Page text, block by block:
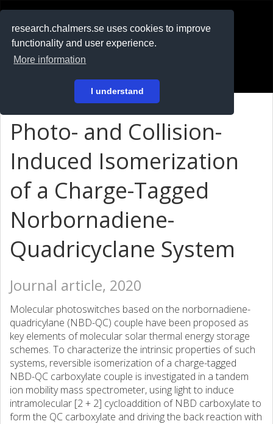
research.chalmers.se uses cookies to improve
functionality and user experience.
More information
I understand
På svenska
Photo- and Collision-
Induced Isomerization
of a Charge-Tagged
Norbornadiene-
Quadricyclane System
Journal article, 2020
Molecular photoswitches based on the norbornadiene-
quadricylane (NBD-QC) couple have been proposed as
key elements of molecular solar thermal energy storage
schemes. To characterize the intrinsic properties of such
systems, reversible isomerization of a charge-tagged
NBD-QC carboxylate couple is investigated in a tandem
ion mobility mass spectrometer, using light to induce
intramolecular [2 + 2] cycloaddition of NBD carboxylate to
form the QC carboxylate and driving the back reaction with